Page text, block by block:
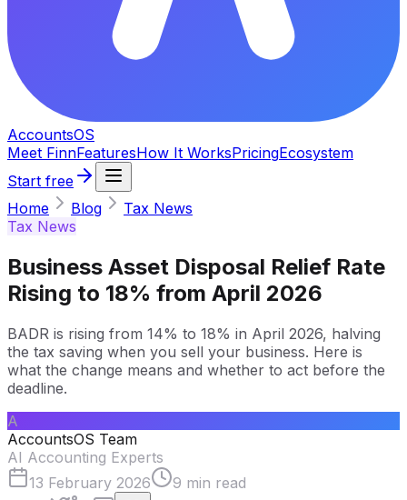
AccountsOS
Meet FinnFeaturesHow It WorksPricingEcosystem
Start free
Home
Blog
Tax News
Tax News
Business Asset Disposal Relief Rate
Rising to 18% from April 2026
BADR is rising from 14% to 18% in April 2026, halving
the tax saving when you sell your business. Here is
what the change means and whether to act before the
deadline.
A
AccountsOS Team
AI Accounting Experts
13 February 2026
9 min read